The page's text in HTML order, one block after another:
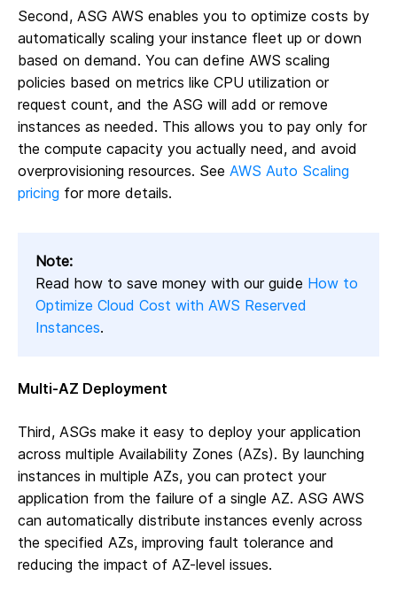
Second, ASG AWS enables you to optimize costs by
automatically scaling your instance fleet up or down
based on demand. You can define AWS scaling
policies based on metrics like CPU utilization or
request count, and the ASG will add or remove
instances as needed. This allows you to pay only for
the compute capacity you actually need, and avoid
overprovisioning resources. See AWS Auto Scaling
pricing for more details.
Note:
Read how to save money with our guide How to
Optimize Cloud Cost with AWS Reserved
Instances.
Multi-AZ Deployment
Third, ASGs make it easy to deploy your application
across multiple Availability Zones (AZs). By launching
instances in multiple AZs, you can protect your
application from the failure of a single AZ. ASG AWS
can automatically distribute instances evenly across
the specified AZs, improving fault tolerance and
reducing the impact of AZ-level issues.